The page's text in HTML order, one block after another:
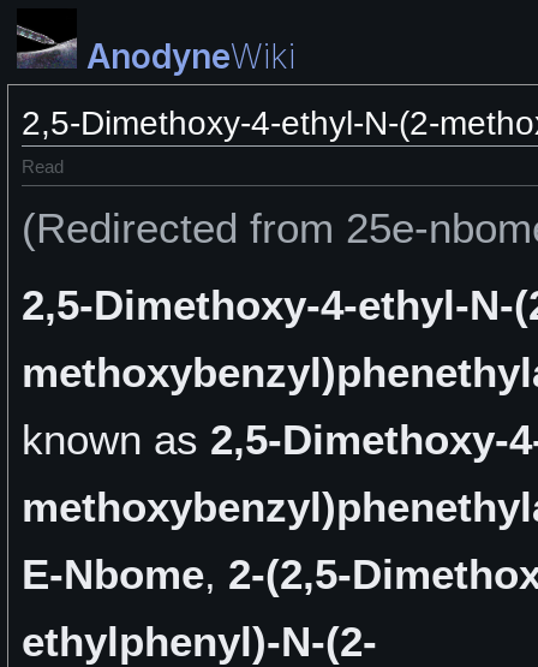
AnodyneWiki
2,5-Dimethoxy-4-ethyl-N-(2-
Read
(Redirected from 25e-
2,5-Dimethoxy-4-ethyl-N-
known as 2,5-Dimethoxy-
E-Nbome, 2-(2,5-
ethylphenyl)-N-(2-